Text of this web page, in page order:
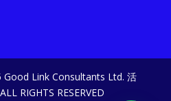
Good Link Consultants Ltd. 活
RIGHTS RESERVED